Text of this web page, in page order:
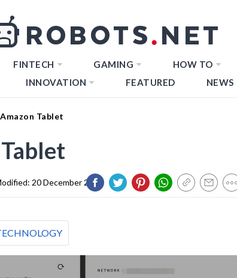
FINTECH GAMING
HOW TO
INNOVATION FEATURED NEWS
Tablet
20 December 2023